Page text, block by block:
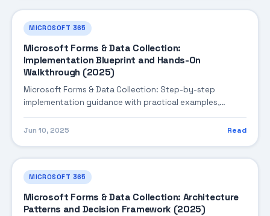
MICROSOFT 365
Microsoft Forms & Data Collection:
Implementation Blueprint and Hands-On
Walkthrough (2025)
Microsoft Forms & Data Collection: Step-by-step
implementation guidance with practical examples,
integration tips, and validation checkpoints.
Jun 10, 2025 Read
MICROSOFT 365
Microsoft Forms & Data Collection: Architecture
Patterns and Decision Framework (2025)